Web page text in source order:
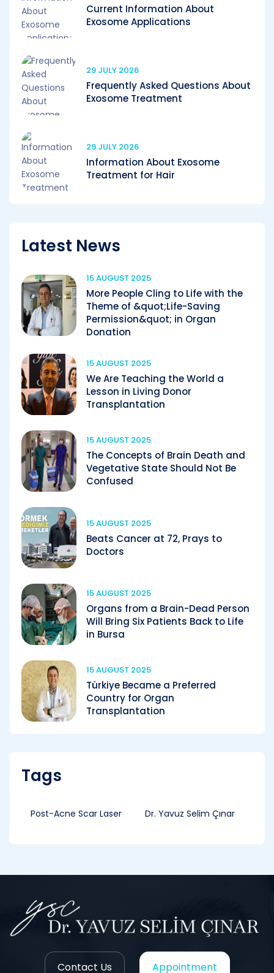
Current Information About
Exosome Applications
29 JULY 2026
Frequently Asked Questions About
Exosome Treatment
29 JULY 2026
Information About Exosome
Treatment for Hair
Latest News
15 AUGUST 2025
More People Cling to Life with the
Theme of &quot;Life-Saving
Permission&quot; in Organ
Donation
15 AUGUST 2025
We Are Teaching the World a
Lesson in Living Donor
Transplantation
15 AUGUST 2025
The Concepts of Brain Death and
Vegetative State Should Not Be
Confused
15 AUGUST 2025
Beats Cancer at 72, Prays to
Doctors
15 AUGUST 2025
Organs from a Brain-Dead Person
Will Bring Six Patients Back to Life
in Bursa
15 AUGUST 2025
Türkiye Became a Preferred
Country for Organ
Transplantation
Tags
Post-Acne Scar Laser Dr. Yavuz Selim Çınar
Contact Us Appointment